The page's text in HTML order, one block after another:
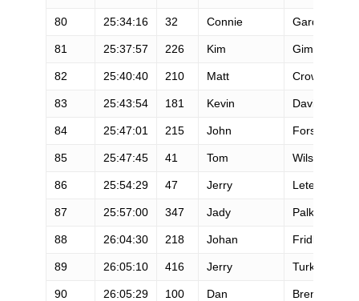
80 25:34:16 32 Connie Gardner
81 25:37:57 226 Kim Gimenez
82 25:40:40 210 Matt Crownover
83 25:43:54 181 Kevin Davis
84 25:47:01 215 John Fors
85 25:47:45 41 Tom Wilson
86 25:54:29 47 Jerry Letendre
87 25:57:00 347 Jady Palko
88 26:04:30 218 Johan Fridlund
89 26:05:10 416 Jerry Turk
90 26:05:29 100 Dan Brenden